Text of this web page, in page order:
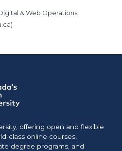
& Web Operations
)
offering open and flexible
class online courses,
degree programs, and